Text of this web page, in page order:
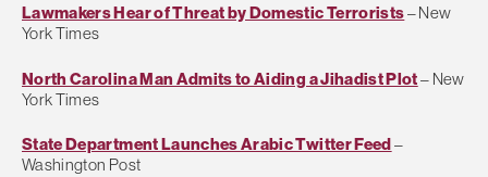
Lawmakers Hear of Threat by Domestic Terrorists– New
York Times
North Carolina Man Admits to Aiding a Jihadist Plot– New
York Times
State Department Launches Arabic Twitter Feed–
Washington Post